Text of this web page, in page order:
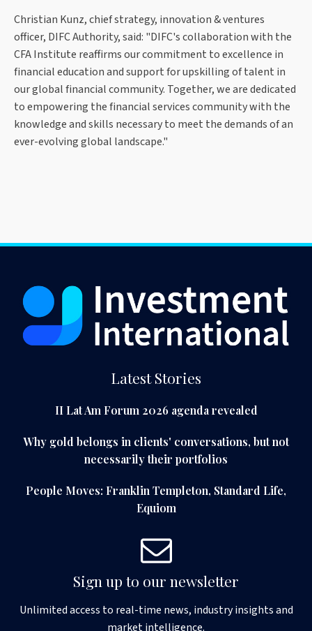
Christian Kunz, chief strategy, innovation & ventures
officer, DIFC Authority, said: "DIFC's collaboration with the
CFA Institute reaffirms our commitment to excellence in
financial education and support for upskilling of talent in
our global financial community. Together, we are dedicated
to empowering the financial services community with the
knowledge and skills necessary to meet the demands of an
ever-evolving global landscape."
Latest Stories
II Lat Am Forum 2026 agenda revealed
Why gold belongs in clients' conversations, but not
necessarily their portfolios
People Moves: Franklin Templeton, Standard Life,
Equiom
Sign up to our newsletter
Unlimited access to real-time news, industry insights and
market intelligence.